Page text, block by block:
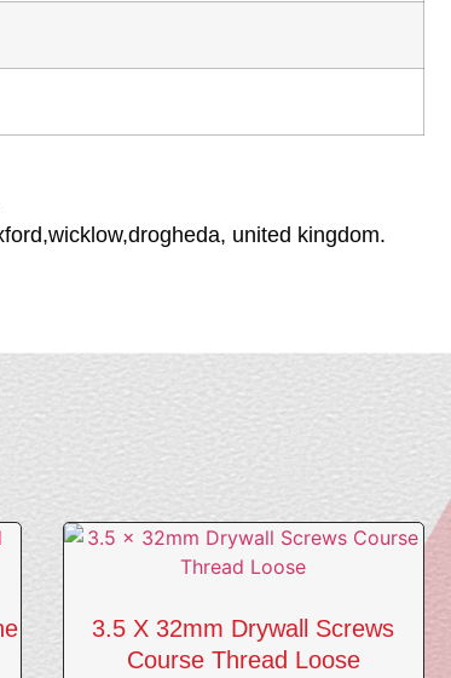
united kingdom.
3.5 X 32mm Drywall Screws
Course Thread Loose